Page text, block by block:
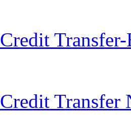
Credit
Credit Transfer